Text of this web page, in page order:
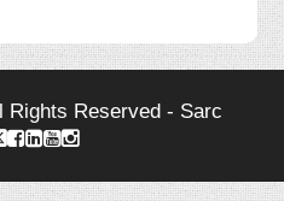
Rights Reserved - Sarc